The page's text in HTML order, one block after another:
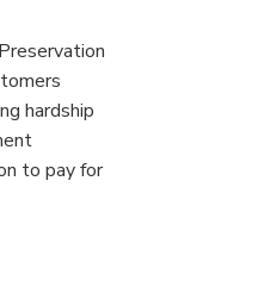
hardship
to pay for